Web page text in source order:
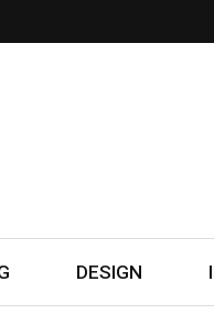
DESIGN